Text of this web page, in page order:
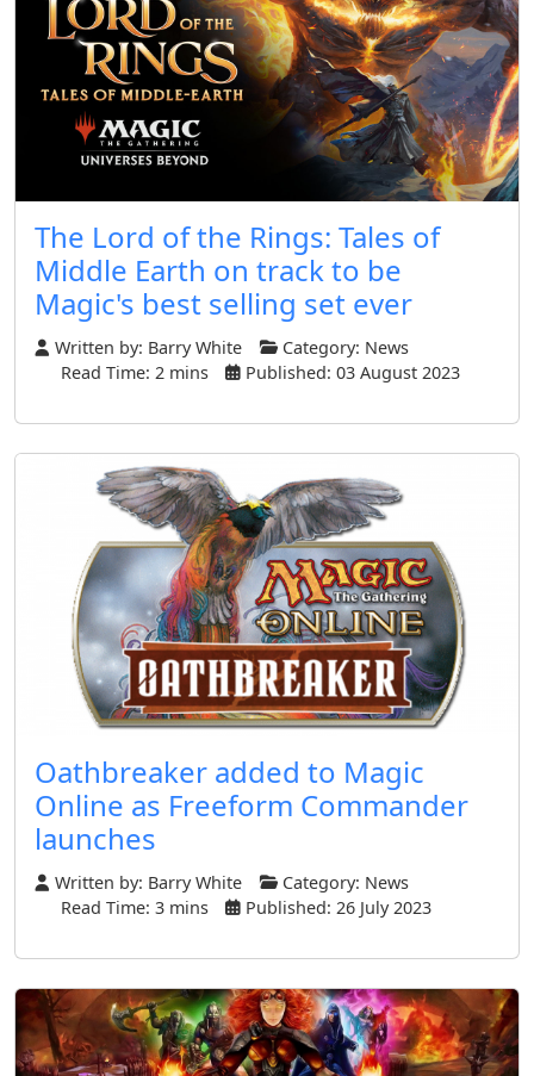
The Lord of the Rings: Tales of
Middle Earth on track to be
Magic's best selling set ever
Written by: Barry White Category: News
Read Time: 2 mins
Published: 03 August 2023
Oathbreaker added to Magic
Online as Freeform Commander
launches
Written by: Barry White Category: News
Read Time: 3 mins
Published: 26 July 2023